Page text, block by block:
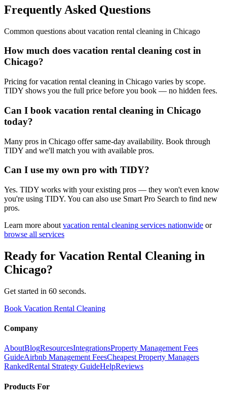
Frequently Asked Questions
Common questions about vacation rental cleaning in Chicago
How much does vacation rental cleaning cost in
Chicago?
Pricing for vacation rental cleaning in Chicago varies by scope.
TIDY shows you the full price before you book — no hidden fees.
Can I book vacation rental cleaning in Chicago
today?
Many pros in Chicago offer same-day availability. Book through
TIDY and we'll match you with available pros.
Can I use my own pro with TIDY?
Yes. TIDY works with your existing pros — they won't even know
you're using TIDY. You can also use Smart Pro Search to find new
pros.
Learn more about vacation rental cleaning services nationwide or
browse all services
Ready for Vacation Rental Cleaning in
Chicago?
Get started in 60 seconds.
Book Vacation Rental Cleaning
Company
AboutBlogResourcesIntegrationsProperty Management Fees
GuideAirbnb Management FeesCheapest Property Managers
RankedRental Strategy GuideHelpReviews
Products For